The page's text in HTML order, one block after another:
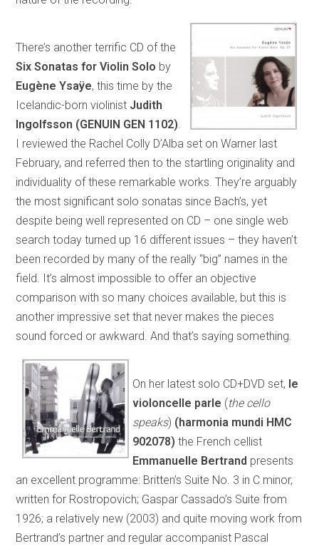
There’s another terrific CD of the
Six Sonatas for Violin Solo by
Eugène Ysaÿe, this time by the
Icelandic-born violinist Judith
Ingolfsson (GENUIN GEN 1102)
I reviewed the Rachel Colly D’Alba set on Warner last
February, and referred then to the startling originality and
individuality of these remarkable works. They’re arguably
the most significant solo sonatas since Bach’s, yet
despite being well represented on CD – one single web
search today turned up 16 different issues – they haven’t
been recorded by many of the really “big” names in the
field. It’s almost impossible to offer an objective
comparison with so many choices available, but this is
another impressive set that never makes the pieces
sound forced or awkward. And that’s saying something.
On her latest solo CD+DVD set, le
violoncelle parle (the cello
speaks) (harmonia mundi HMC
902078) the French cellist
Emmanuelle Bertrand presents
an excellent programme: Britten’s Suite No. 3 in C minor,
written for Rostropovich; Gaspar Cassado’s Suite from
1926; a relatively new (2003) and quite moving work from
Bertrand’s partner and regular accompanist Pascal